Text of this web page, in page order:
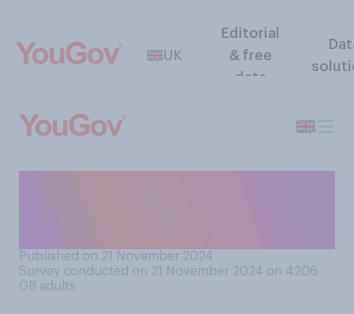
UK
Editorial
& free
data
Published on 21 November 2024
Survey conducted on 21 November 2024 on 4206
GB adults